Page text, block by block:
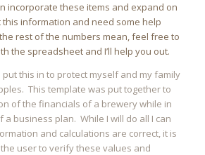
incorporate these items and expand on
information and need some help
rest of the numbers mean, feel free to
the spreadsheet and I’ll help you out.
this in to protect myself and my family
This template was put together to
of the financials of a brewery while in
business plan. While I will do all I can
and calculations are correct, it is
user to verify these values and